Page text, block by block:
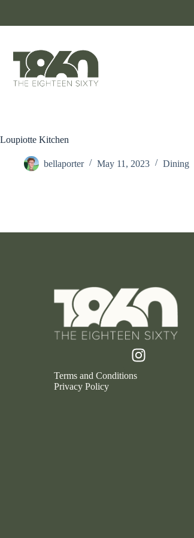
Loupiotte Kitchen
bellaporter May 11, 2023 Dining
Terms and Conditions
Privacy Policy